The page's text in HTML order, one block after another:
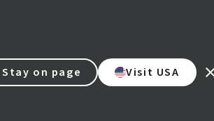
Stay on page Visit USA
Our brandsOur brands